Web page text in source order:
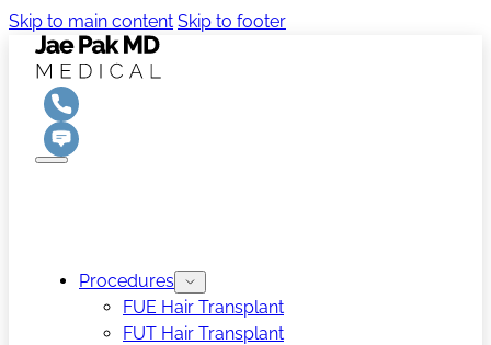
Skip to main content Skip to footer
Procedures
FUE Hair Transplant
FUT Hair Transplant